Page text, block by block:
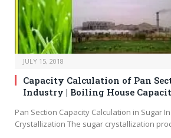
JULY 15, 2018
Capacity Calculation of Pan
Industry | Boiling House
Pan Section Capacity Calculation in Sugar
Crystallization The sugar crystallization